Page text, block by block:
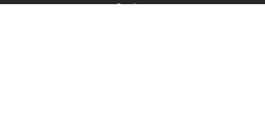
Services